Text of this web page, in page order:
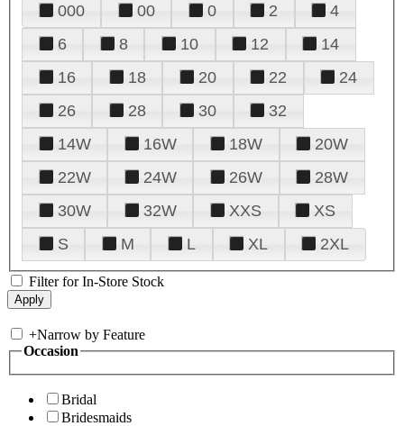
000 00 0 2
4
6
8 10 12
14
16
18 20 22
24
26
28 30
32
14W
16W 18W
20W
22W
24W 26W
28W
30W
32W XXS
XS
S
M L XL 2XL
Filter for In-Store Stock
+Narrow by Feature
Occasion
Bridal
Bridesmaids